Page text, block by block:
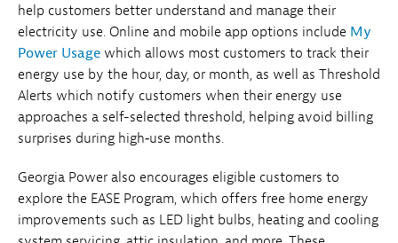
help customers better understand and manage their
electricity use. Online and mobile app options include My
Power Usage which allows most customers to track their
energy use by the hour, day, or month, as well as Threshold
Alerts which notify customers when their energy use
approaches a self-selected threshold, helping avoid billing
surprises during high‑use months.
Georgia Power also encourages eligible customers to
explore the EASE Program, which offers free home energy
improvements such as LED light bulbs, heating and cooling